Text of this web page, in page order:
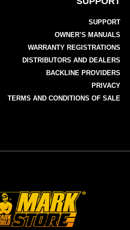
SUPPORT
OWNER’S MANUALS
WARRANTY REGISTRATIONS
DISTRIBUTORS AND DEALERS
BACKLINE PROVIDERS
PRIVACY
TERMS AND CONDITIONS OF SALE